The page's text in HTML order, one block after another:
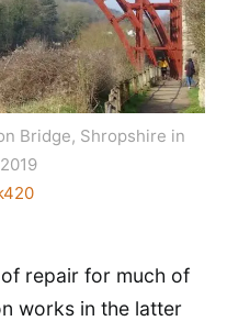
Bridge, Shropshire in
repair for much of
works in the latter